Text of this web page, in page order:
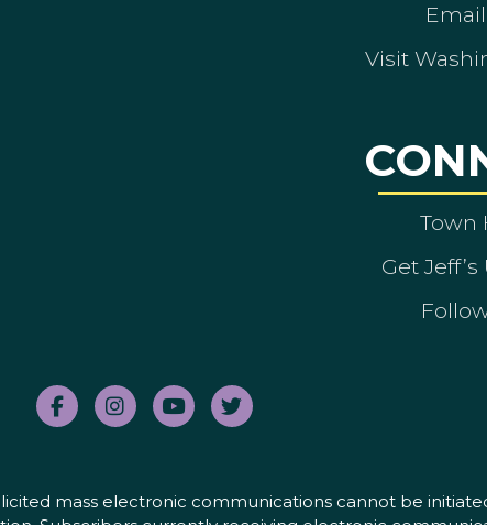
Visit
Town
Get
mass electronic communications cannot be